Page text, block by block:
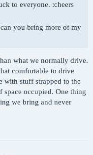
to everyone. :cheers
you bring more of my
what we normally drive.
comfortable to drive
with stuff strapped to the
occupied. One thing
we bring and never